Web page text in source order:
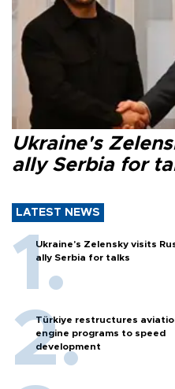
Ukraine's
ally Serbia for
LATEST NEWS
Ukraine's Zelensky visits
ally Serbia for talks
Türkiye restructures
engine programs to speed
development